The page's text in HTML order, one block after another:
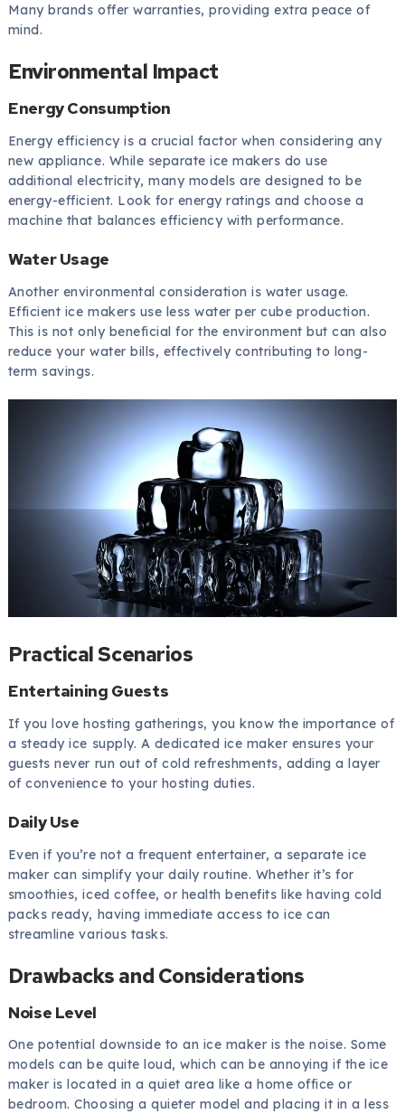
Many brands offer warranties, providing extra peace of
mind.
Environmental Impact
Energy Consumption
Energy efficiency is a crucial factor when considering any
new appliance. While separate ice makers do use
additional electricity, many models are designed to be
energy-efficient. Look for energy ratings and choose a
machine that balances efficiency with performance.
Water Usage
Another environmental consideration is water usage.
Efficient ice makers use less water per cube production.
This is not only beneficial for the environment but can also
reduce your water bills, effectively contributing to long-
term savings.
Practical Scenarios
Entertaining Guests
If you love hosting gatherings, you know the importance of
a steady ice supply. A dedicated ice maker ensures your
guests never run out of cold refreshments, adding a layer
of convenience to your hosting duties.
Daily Use
Even if you’re not a frequent entertainer, a separate ice
maker can simplify your daily routine. Whether it’s for
smoothies, iced coffee, or health benefits like having cold
packs ready, having immediate access to ice can
streamline various tasks.
Drawbacks and Considerations
Noise Level
One potential downside to an ice maker is the noise. Some
models can be quite loud, which can be annoying if the ice
maker is located in a quiet area like a home office or
bedroom. Choosing a quieter model and placing it in a less